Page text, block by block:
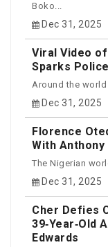
Boko...
Dec 31, 2025
Viral Video
Sparks
Around the
Dec 31, 2025
Florence
With
The Nigerian
Dec 31, 2025
Cher Defies
39‑Year‑Old
Edwards